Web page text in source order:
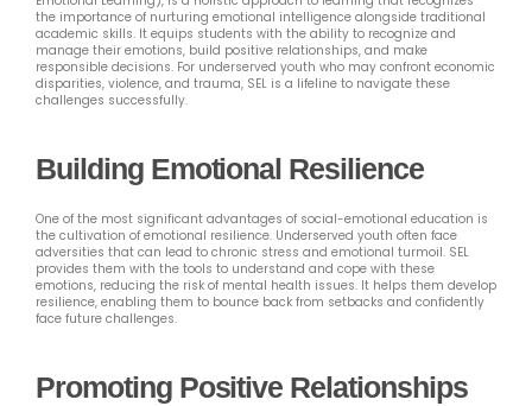
the importance of nurturing emotional intelligence alongside traditional
academic skills. It equips students with the ability to recognize and
manage their emotions, build positive relationships, and make
responsible decisions. For underserved youth who may confront economic
disparities, violence, and trauma, SEL is a lifeline to navigate these
challenges successfully.
Building Emotional Resilience
One of the most significant advantages of social-emotional education is
the cultivation of emotional resilience. Underserved youth often face
adversities that can lead to chronic stress and emotional turmoil. SEL
provides them with the tools to understand and cope with these
emotions, reducing the risk of mental health issues. It helps them develop
resilience, enabling them to bounce back from setbacks and confidently
face future challenges.
Promoting Positive Relationships